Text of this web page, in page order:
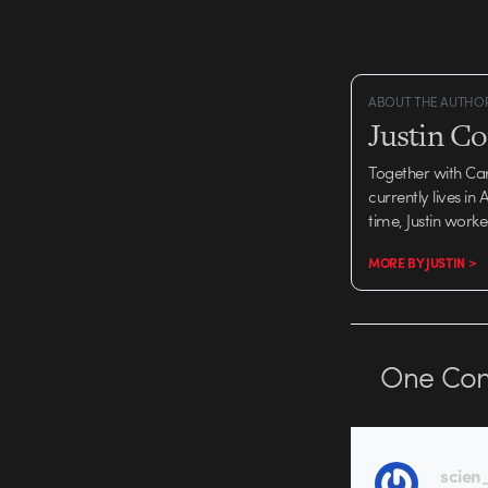
ABOUT THE
Justin
Together with
currently lives in
time, Justin
MORE BY JUSTIN >
One